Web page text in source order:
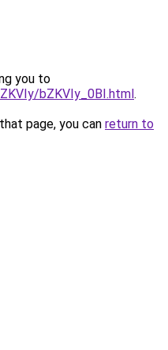
you to
bZKVIy_0BI.html.
page, you can return to